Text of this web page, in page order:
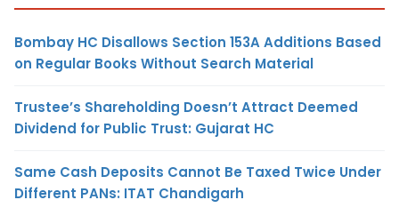
Bombay HC Disallows Section 153A Additions Based
on Regular Books Without Search Material
Trustee’s Shareholding Doesn’t Attract Deemed
Dividend for Public Trust: Gujarat HC
Same Cash Deposits Cannot Be Taxed Twice Under
Different PANs: ITAT Chandigarh